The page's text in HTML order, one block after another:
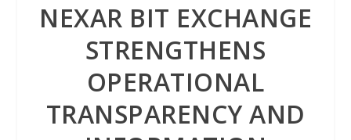
NEXAR BIT EXCHANGE
STRENGTHENS
OPERATIONAL
TRANSPARENCY AND